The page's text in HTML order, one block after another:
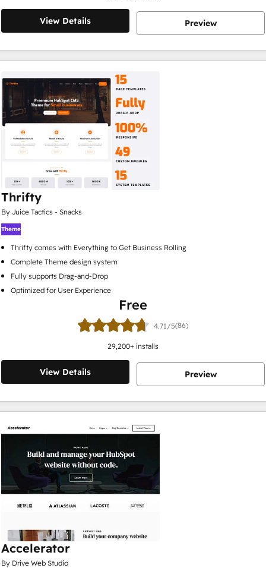
View Details Preview
Thrifty
By Juice Tactics - Snacks
Theme
Thrifty comes with Everything to Get Business Rolling
Complete Theme design system
Fully supports Drag-and-Drop
Optimized for User Experience
Free
4.71/5(86)
29,200+ installs
View Details Preview
Accelerator
By Drive Web Studio